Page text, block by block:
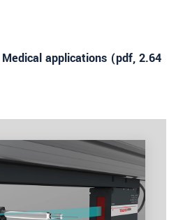
applications (pdf, 2.64